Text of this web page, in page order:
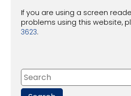
If you are using a screen
problems using this website,
3623.